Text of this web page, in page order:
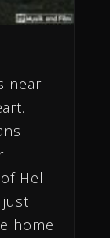
near
Hell
home